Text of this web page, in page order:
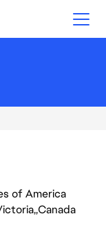
of America
Canada